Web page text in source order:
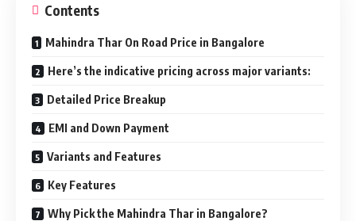
Contents
Mahindra Thar On Road Price in Bangalore
Here’s the indicative pricing across major variants:
Detailed Price Breakup
EMI and Down Payment
Variants and Features
Key Features
Why Pick the Mahindra Thar in Bangalore?